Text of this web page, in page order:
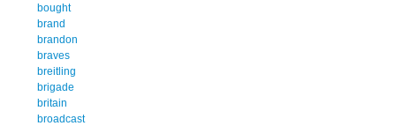
bought
brand
brandon
braves
breitling
brigade
britain
broadcast